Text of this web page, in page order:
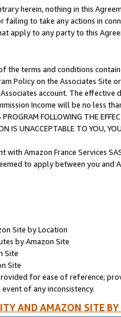
herein, nothing in this
failing to take any actions in
apply to any party to this
the terms and conditions
Policy on the Associates
account. The
Income will be no less
FOLLOWING THE
IS UNACCEPTABLE TO YOU,
with Amazon France Services
to apply between you and
Site by Location
by Amazon Site
Site
Site
for ease of reference;
of any inconsistency.
AND AMAZON SITE